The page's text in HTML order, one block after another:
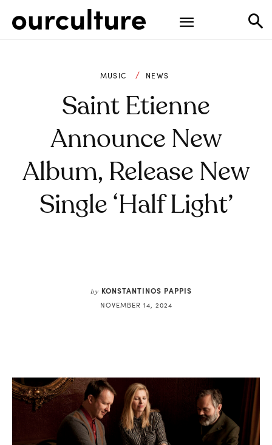
MUSIC NEWS
Saint Etienne
Announce New
Album, Release New
Single ‘Half Light’
by KONSTANTINOS PAPPIS
NOVEMBER 14, 2024